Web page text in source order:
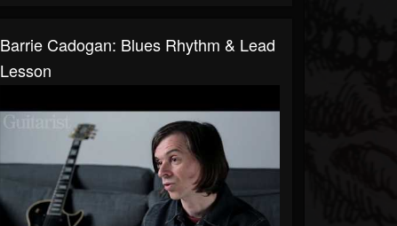
Barrie Cadogan: Blues Rhythm & Lead
Lesson